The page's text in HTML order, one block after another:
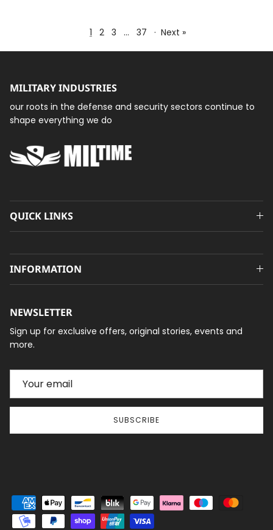
1 2 3 … 37 · Next »
MILITARY INDUSTRIES
our roots in the defense and security sectors continue to
shape everything we do
QUICK LINKS
INFORMATION
NEWSLETTER
Sign up for exclusive offers, original stories, events and
more.
SUBSCRIBE